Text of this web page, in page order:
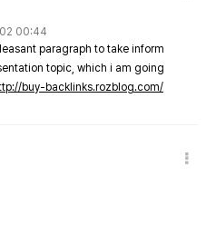
00:44
paragraph to take inform
topic, which i am going
buy-backlinks.rozblog.com/